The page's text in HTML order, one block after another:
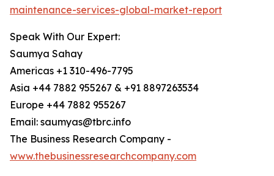
maintenance-services-global-market-report
Speak With Our Expert:
Saumya Sahay
Americas +1 310-496-7795
Asia +44 7882 955267 & +91 8897263534
Europe +44 7882 955267
Email: saumyas@tbrc.info
The Business Research Company -
www.thebusinessresearchcompany.com